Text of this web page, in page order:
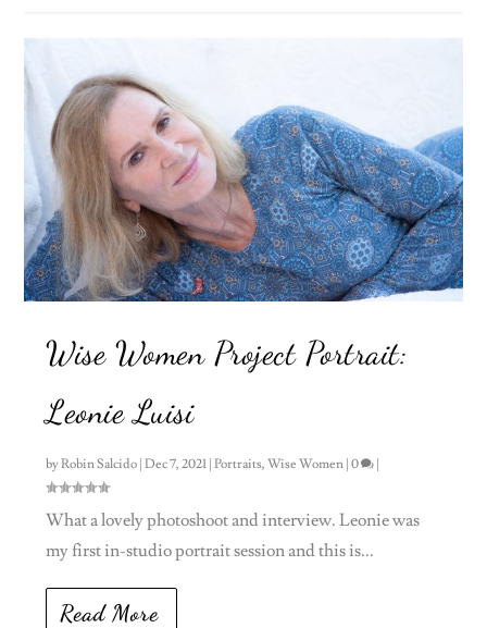
Wise Women Project Portrait:
Leonie Luisi
byRobin Salcido |Dec 7, 2021 |Portraits,Wise Women |0 |
What a lovely photoshoot and interview. Leonie was
my first in-studio portrait session and this is...
Read More